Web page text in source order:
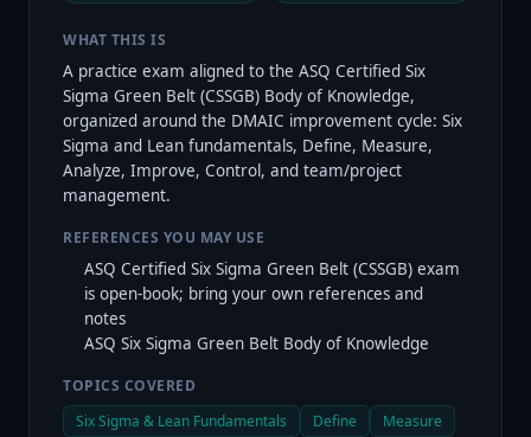
WHAT THIS IS
A practice exam aligned to the ASQ Certified Six
Sigma Green Belt (CSSGB) Body of Knowledge,
organized around the DMAIC improvement cycle: Six
Sigma and Lean fundamentals, Define, Measure,
Analyze, Improve, Control, and team/project
management.
REFERENCES YOU MAY USE
ASQ Certified Six Sigma Green Belt (CSSGB) exam
is open-book; bring your own references and
notes
ASQ Six Sigma Green Belt Body of Knowledge
TOPICS COVERED
Six Sigma & Lean Fundamentals
Define
Measure